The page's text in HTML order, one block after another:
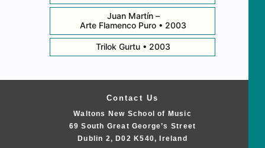
Juan Martín –
Arte Flamenco Puro • 2003
Trilok Gurtu • 2003
Contact Us
Waltons New School of Music
69 South Great George’s Street
Dublin 2, D02 K540, Ireland